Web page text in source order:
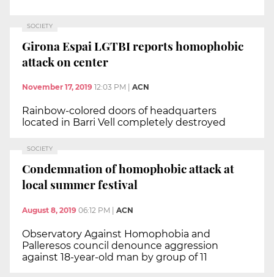
SOCIETY
Girona Espai LGTBI reports homophobic
attack on center
November 17, 2019 12:03 PM ACN
Rainbow-colored doors of headquarters
located in Barri Vell completely destroyed
SOCIETY
Condemnation of homophobic attack at
local summer festival
August 8, 2019 06:12 PM | ACN
Observatory Against Homophobia and
Palleresos council denounce aggression
against 18-year-old man by group of 11